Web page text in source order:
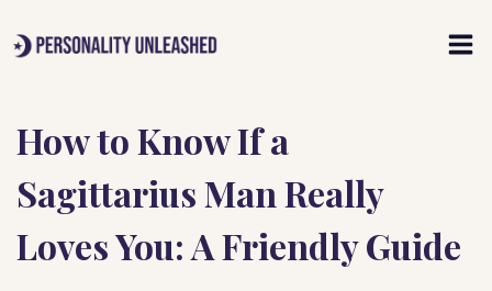
to
How to Know If a
Sagittarius Man Really
Loves You: A Friendly Guide